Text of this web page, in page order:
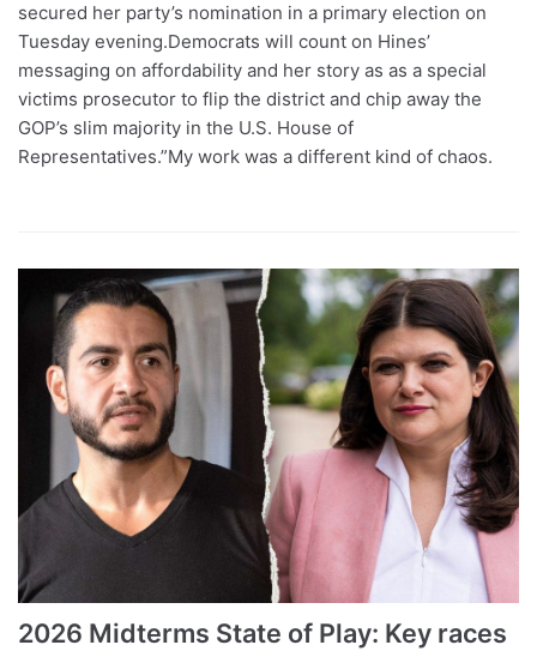
secured her party’s nomination in a primary election on
Tuesday evening.Democrats will count on Hines’
messaging on affordability and her story as as a special
victims prosecutor to flip the district and chip away the
GOP’s slim majority in the U.S. House of
Representatives.”My work was a different kind of chaos.
2026 Midterms State of Play: Key races